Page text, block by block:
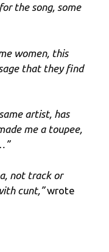
the song, some
women, this
that they find
artist, has
me a toupee,
not track or
cunt,”wrote